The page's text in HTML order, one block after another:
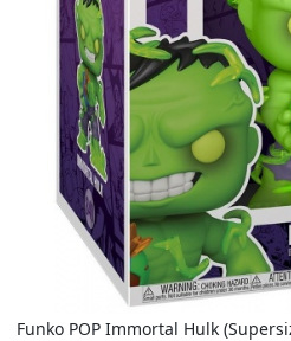
Funko POP Immortal Hulk